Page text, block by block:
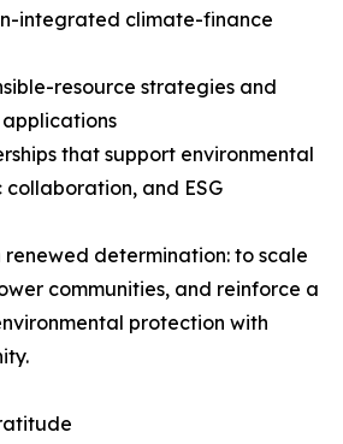
integrated climate-finance
resource strategies and
that support environmental
collaboration, and ESG
renewed determination: to scale
communities, and reinforce a
protection with